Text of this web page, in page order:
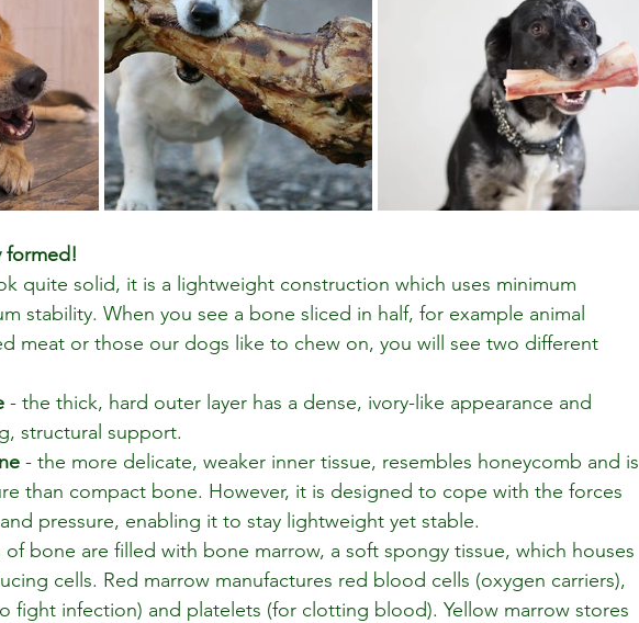
formed!
quite solid, it is a lightweight construction which uses minimum
stability. When you see a bone sliced in half, for example animal
meat or those our dogs like to chew on, you will see two different
- the thick, hard outer layer has a dense, ivory-like appearance and
structural support.
- the more delicate, weaker inner tissue, resembles honeycomb and is
than compact bone. However, it is designed to cope with the forces
pressure, enabling it to stay lightweight yet stable.
of bone are filled with bone marrow, a soft spongy tissue, which houses
cells. Red marrow manufactures red blood cells (oxygen carriers),
fight infection) and platelets (for clotting blood). Yellow marrow stores